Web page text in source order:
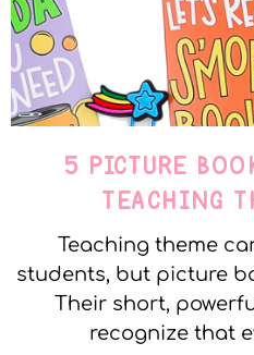
5 PICTURE
TEACHING
Teaching theme
students, but picture
Their short,
recognize that